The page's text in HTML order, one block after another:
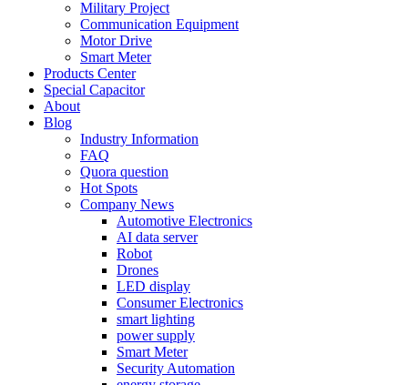
Military Project
Communication Equipment
Motor Drive
Smart Meter
Products Center
Special Capacitor
About
Blog
Industry Information
FAQ
Quora question
Hot Spots
Company News
Automotive Electronics
AI data server
Robot
Drones
LED display
Consumer Electronics
smart lighting
power supply
Smart Meter
Security Automation